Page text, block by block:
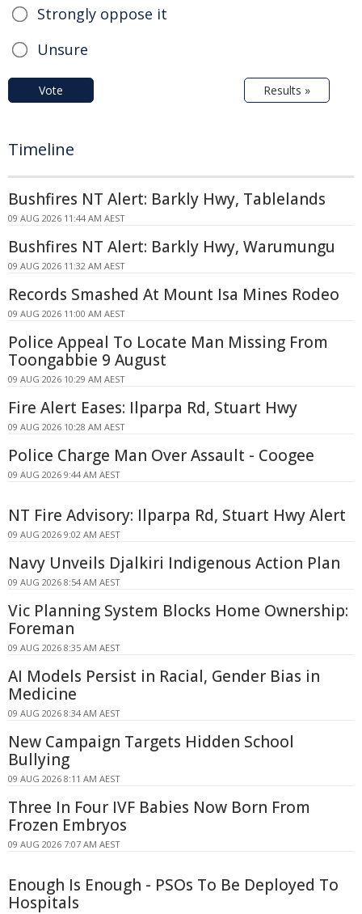
Strongly oppose it
Unsure
Vote Results »
Timeline
Bushfires NT Alert: Barkly Hwy, Tablelands
09 AUG 2026 11:44 AM AEST
Bushfires NT Alert: Barkly Hwy, Warumungu
09 AUG 2026 11:32 AM AEST
Records Smashed At Mount Isa Mines Rodeo
09 AUG 2026 11:00 AM AEST
Police Appeal To Locate Man Missing From
Toongabbie 9 August
09 AUG 2026 10:29 AM AEST
Fire Alert Eases: Ilparpa Rd, Stuart Hwy
09 AUG 2026 10:28 AM AEST
Police Charge Man Over Assault - Coogee
09 AUG 2026 9:44 AM AEST
NT Fire Advisory: Ilparpa Rd, Stuart Hwy Alert
09 AUG 2026 9:02 AM AEST
Navy Unveils Djalkiri Indigenous Action Plan
09 AUG 2026 8:54 AM AEST
Vic Planning System Blocks Home Ownership:
Foreman
09 AUG 2026 8:35 AM AEST
AI Models Persist in Racial, Gender Bias in
Medicine
09 AUG 2026 8:34 AM AEST
New Campaign Targets Hidden School
Bullying
09 AUG 2026 8:11 AM AEST
Three In Four IVF Babies Now Born From
Frozen Embryos
09 AUG 2026 7:07 AM AEST
Enough Is Enough - PSOs To Be Deployed To
Hospitals